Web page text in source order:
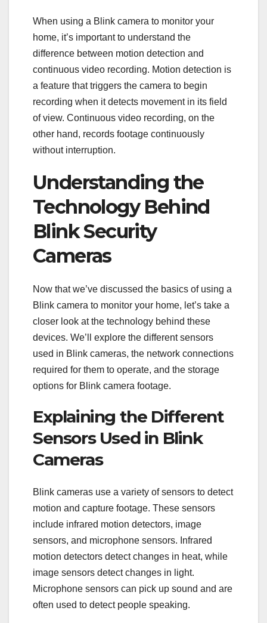
When using a Blink camera to monitor your
home, it’s important to understand the
difference between motion detection and
continuous video recording. Motion detection is
a feature that triggers the camera to begin
recording when it detects movement in its field
of view. Continuous video recording, on the
other hand, records footage continuously
without interruption.
Understanding the
Technology Behind
Blink Security
Cameras
Now that we’ve discussed the basics of using a
Blink camera to monitor your home, let’s take a
closer look at the technology behind these
devices. We’ll explore the different sensors
used in Blink cameras, the network connections
required for them to operate, and the storage
options for Blink camera footage.
Explaining the Different
Sensors Used in Blink
Cameras
Blink cameras use a variety of sensors to detect
motion and capture footage. These sensors
include infrared motion detectors, image
sensors, and microphone sensors. Infrared
motion detectors detect changes in heat, while
image sensors detect changes in light.
Microphone sensors can pick up sound and are
often used to detect people speaking.